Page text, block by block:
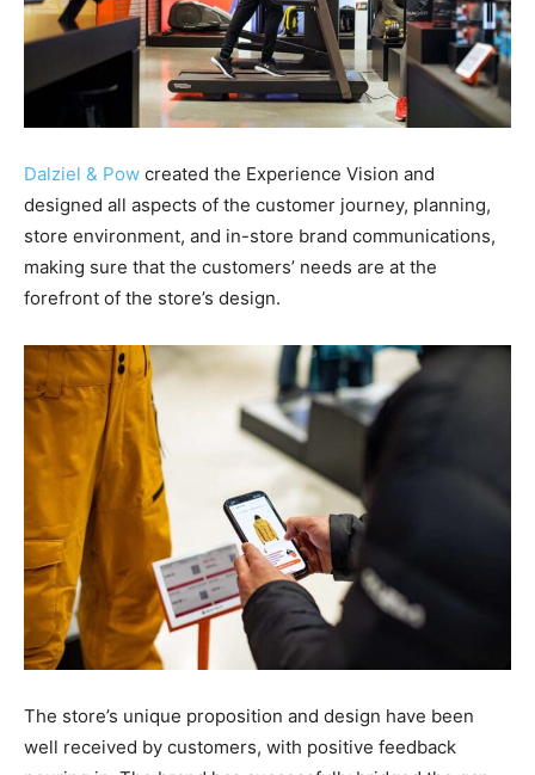
Dalziel & Pow created the Experience Vision and
designed all aspects of the customer journey, planning,
store environment, and in-store brand communications,
making sure that the customers’ needs are at the
forefront of the store’s design.
The store’s unique proposition and design have been
well received by customers, with positive feedback